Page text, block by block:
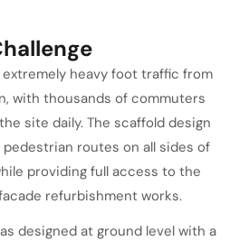
heavy foot traffic from
with thousands of commuters
site daily. The scaffold design
routes on all sides of
providing full access to the
refurbishment works.
designed at ground level with a